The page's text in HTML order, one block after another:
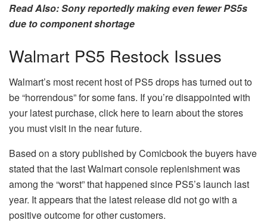
Read Also: Sony reportedly making even fewer PS5s
due to component shortage
Walmart PS5 Restock Issues
Walmart’s most recent host of PS5 drops has turned out to
be “horrendous” for some fans. If you’re disappointed with
your latest purchase, click here to learn about the stores
you must visit in the near future.
Based on a story published by Comicbook the buyers have
stated that the last Walmart console replenishment was
among the “worst” that happened since PS5’s launch last
year. It appears that the latest release did not go with a
positive outcome for other customers.